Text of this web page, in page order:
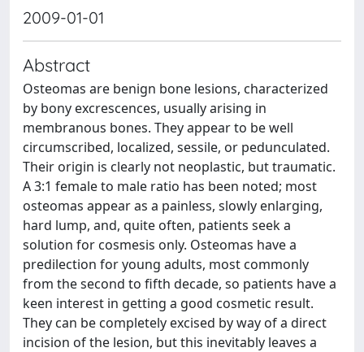
2009-01-01
Abstract
Osteomas are benign bone lesions, characterized
by bony excrescences, usually arising in
membranous bones. They appear to be well
circumscribed, localized, sessile, or pedunculated.
Their origin is clearly not neoplastic, but traumatic.
A 3:1 female to male ratio has been noted; most
osteomas appear as a painless, slowly enlarging,
hard lump, and, quite often, patients seek a
solution for cosmesis only. Osteomas have a
predilection for young adults, most commonly
from the second to fifth decade, so patients have a
keen interest in getting a good cosmetic result.
They can be completely excised by way of a direct
incision of the lesion, but this inevitably leaves a